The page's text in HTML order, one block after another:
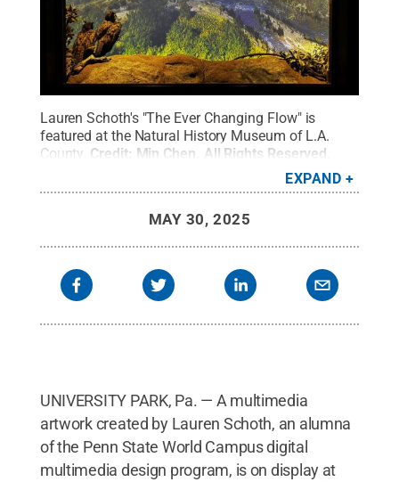
Lauren Schoth's "The Ever Changing Flow" is
featured at the Natural History Museum of L.A.
County. Credit: Min Chen All Rights Reserved
EXPAND
MAY 30, 2025
UNIVERSITY PARK, Pa. — A multimedia
artwork created by Lauren Schoth, an alumna
of the Penn State World Campus digital
multimedia design program, is on display at